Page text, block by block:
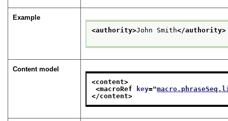
Example
<authority>John Smith</authority>
Content model
<content>
<macroRef
key="
</content>